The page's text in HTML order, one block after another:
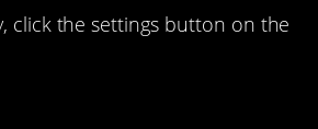
click the settings button on the